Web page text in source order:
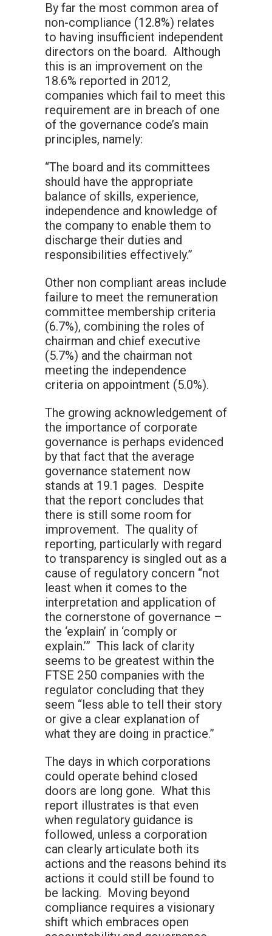
By far the most common area of
non-compliance (12.8%) relates
to having insufficient independent
directors on the board. Although
this is an improvement on the
18.6% reported in 2012,
companies which fail to meet this
requirement are in breach of one
of the governance code’s main
principles, namely:
“The board and its committees
should have the appropriate
balance of skills, experience,
independence and knowledge of
the company to enable them to
discharge their duties and
responsibilities effectively.”
Other non compliant areas include
failure to meet the remuneration
committee membership criteria
(6.7%), combining the roles of
chairman and chief executive
(5.7%) and the chairman not
meeting the independence
criteria on appointment (5.0%).
The growing acknowledgement of
the importance of corporate
governance is perhaps evidenced
by that fact that the average
governance statement now
stands at 19.1 pages. Despite
that the report concludes that
there is still some room for
improvement. The quality of
reporting, particularly with regard
to transparency is singled out as a
cause of regulatory concern “not
least when it comes to the
interpretation and application of
the cornerstone of governance –
the ‘explain’ in ‘comply or
explain.’” This lack of clarity
seems to be greatest within the
FTSE 250 companies with the
regulator concluding that they
seem “less able to tell their story
or give a clear explanation of
what they are doing in practice.”
The days in which corporations
could operate behind closed
doors are long gone. What this
report illustrates is that even
when regulatory guidance is
followed, unless a corporation
can clearly articulate both its
actions and the reasons behind its
actions it could still be found to
be lacking. Moving beyond
compliance requires a visionary
shift which embraces open